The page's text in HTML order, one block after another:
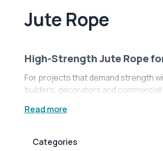
Jute Rope
High-Strength Jute Rope
For projects that demand strength
builders, decorators and
those who want to reduce their
climbing toys, wedding venue
Read more
Categories